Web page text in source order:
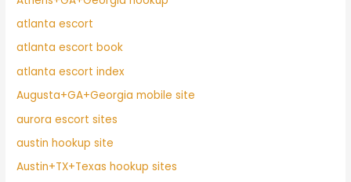
atlanta escort
atlanta escort book
atlanta escort index
Augusta+GA+Georgia mobile site
aurora escort sites
austin hookup site
Austin+TX+Texas hookup sites